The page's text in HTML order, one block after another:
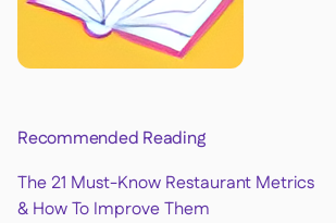
Recommended Reading
The 21 Must-Know Restaurant Metrics
& How To Improve Them